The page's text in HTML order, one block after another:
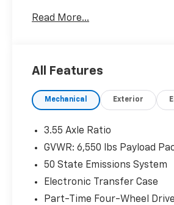
* 139 Point Inspection
toward first maintenance visit.
Vehicles can be Ford and
and Models, So You Can Find a
Trucks and Commercial
the Ford Blue Advantage
* Limited Warranty: 3 Month/
(whichever comes first) after
warranty expires or from
date
Read More...
All Features
Mechanical Exterior
3.55 Axle Ratio
GVWR: 6,550 lbs Payload
50 State Emissions System
Electronic Transfer Case
Part-Time Four-Wheel Drive